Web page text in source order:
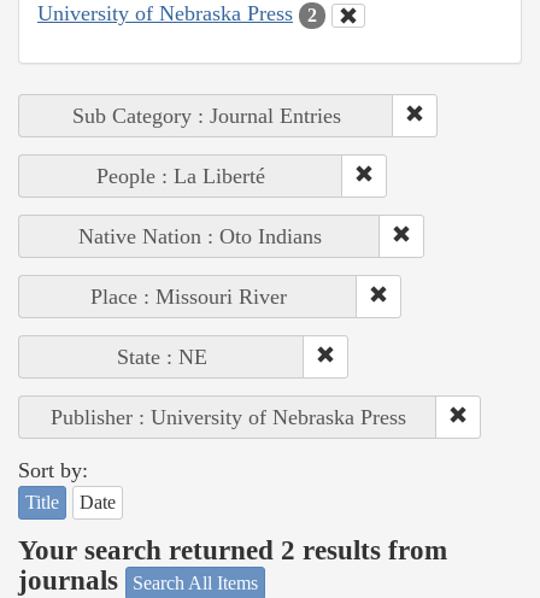
University of Nebraska Press 2
Sub Category : Journal Entries
People : La Liberté
Native Nation : Oto Indians
Place : Missouri River
State : NE
Publisher : University of Nebraska Press
Sort by:
Title Date
Your search returned 2 results from
journals
Search All Items